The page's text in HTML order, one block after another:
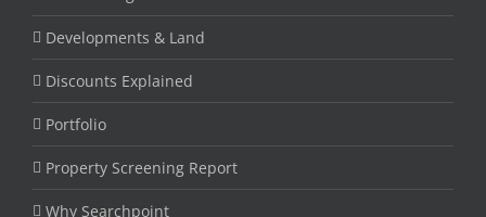
Developments & Land
Discounts Explained
Portfolio
Property Screening Report
Why Searchpoint